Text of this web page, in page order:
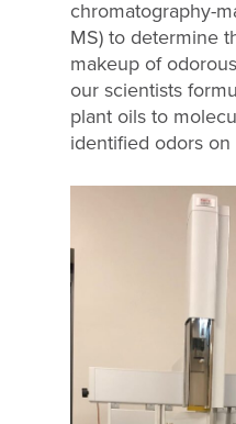
chromatography-
MS) to determine
makeup of
our scientists
plant oils to
identified odors on